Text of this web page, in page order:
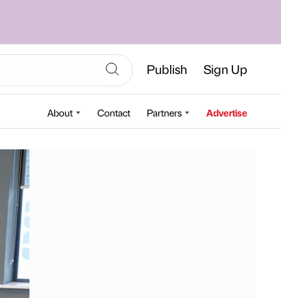
Publish Sign Up
About Contact Partners Advertise